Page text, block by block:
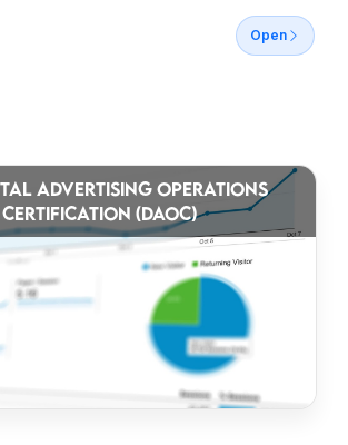
Open
ADVERTISING OPERATIONS
CERTIFICATION (DAOC)